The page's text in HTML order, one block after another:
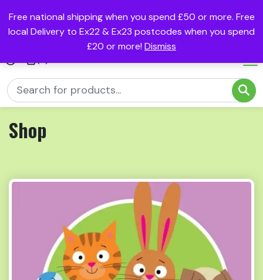
Free national shipping when you spend £50 or more. Free
local Delivery to Ex22 & Ex23 postcodes when you spend
£20 or more! Dismiss
Shop